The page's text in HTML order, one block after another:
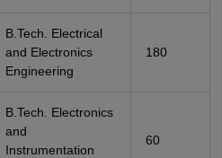
B.Tech. Electrical
and Electronics
Engineering
180
B.Tech. Electronics
and
Instrumentation
60